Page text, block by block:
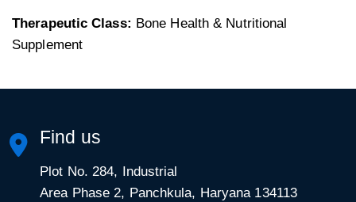
Therapeutic Class: Bone Health & Nutritional
Supplement
Find us
Plot No. 284, Industrial
Area Phase 2, Panchkula, Haryana 134113